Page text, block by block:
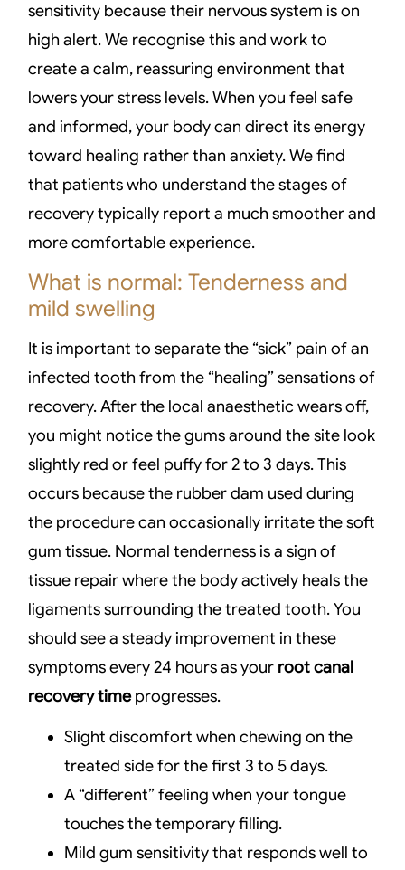
sensitivity because their nervous system is on
high alert. We recognise this and work to
create a calm, reassuring environment that
lowers your stress levels. When you feel safe
and informed, your body can direct its energy
toward healing rather than anxiety. We find
that patients who understand the stages of
recovery typically report a much smoother and
more comfortable experience.
What is normal: Tenderness and
mild swelling
It is important to separate the “sick” pain of an
infected tooth from the “healing” sensations of
recovery. After the local anaesthetic wears off,
you might notice the gums around the site look
slightly red or feel puffy for 2 to 3 days. This
occurs because the rubber dam used during
the procedure can occasionally irritate the soft
gum tissue. Normal tenderness is a sign of
tissue repair where the body actively heals the
ligaments surrounding the treated tooth. You
should see a steady improvement in these
symptoms every 24 hours as your root canal
recovery timeprogresses.
Slight discomfort when chewing on the
treated side for the first 3 to 5 days.
A “different” feeling when your tongue
touches the temporary filling.
Mild gum sensitivity that responds well to